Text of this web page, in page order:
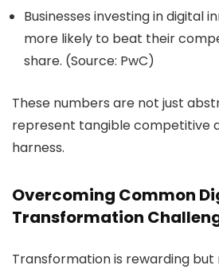
Businesses investing in digital
more likely to beat their
share. (Source: PwC)
These numbers are not just
represent tangible competitive
harness.
Overcoming Common
Transformation
Transformation is rewarding